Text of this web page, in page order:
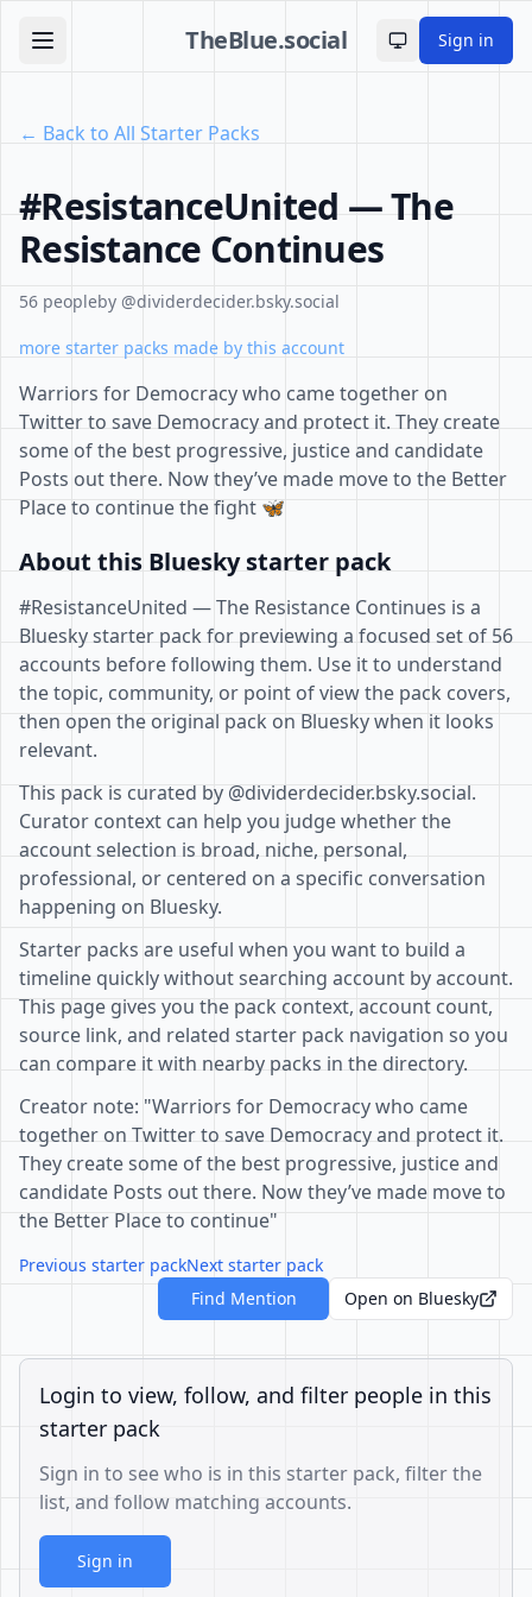
TheBlue.social Toggle theme
Sign in
← Back to All Starter Packs
#ResistanceUnited — The
Resistance Continues
56 peopleby @dividerdecider.bsky.social
more starter packs made by this account
Warriors for Democracy who came together on
Twitter to save Democracy and protect it. They create
some of the best progressive, justice and candidate
Posts out there. Now they’ve made move to the Better
Place to continue the fight 🦋
About this Bluesky starter pack
#ResistanceUnited — The Resistance Continues is a
Bluesky starter pack for previewing a focused set of 56
accounts before following them. Use it to understand
the topic, community, or point of view the pack covers,
then open the original pack on Bluesky when it looks
relevant.
This pack is curated by @dividerdecider.bsky.social.
Curator context can help you judge whether the
account selection is broad, niche, personal,
professional, or centered on a specific conversation
happening on Bluesky.
Starter packs are useful when you want to build a
timeline quickly without searching account by account.
This page gives you the pack context, account count,
source link, and related starter pack navigation so you
can compare it with nearby packs in the directory.
Creator note: "Warriors for Democracy who came
together on Twitter to save Democracy and protect it.
They create some of the best progressive, justice and
candidate Posts out there. Now they’ve made move to
the Better Place to continue"
Previous starter packNext starter pack
Find Mention
Open on Bluesky
Login to view, follow, and filter people in this
starter pack
Sign in to see who is in this starter pack, filter the
list, and follow matching accounts.
Sign in